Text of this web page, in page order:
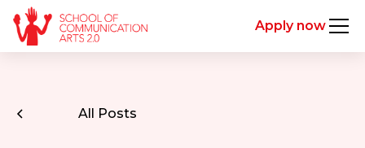
Apply now
All Posts